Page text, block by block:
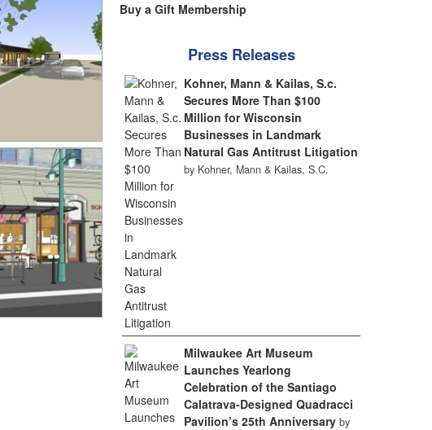
Buy a Gift Membership
Press Releases
Kohner, Mann & Kailas, S.c.
Secures More Than $100
Million for Wisconsin
Businesses in Landmark
Natural Gas Antitrust Litigation
by Kohner, Mann & Kailas, S.C.
Milwaukee Art Museum
Launches Yearlong
Celebration of the Santiago
Calatrava-Designed Quadracci
Pavilion’s 25th Anniversary by